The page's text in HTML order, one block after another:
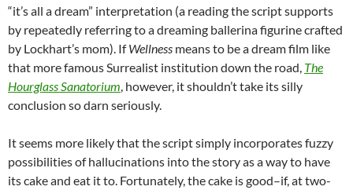
“it’s all a dream” interpretation (a reading the script supports
by repeatedly referring to a dreaming ballerina figurine crafted
by Lockhart’s mom). IfWellness means to be a dream film like
that more famous Surrealist institution down the road, The
Hourglass Sanatorium , however, it shouldn’t take its silly
conclusion so darn seriously.
It seems more likely that the script simply incorporates fuzzy
possibilities of hallucinations into the story as a way to have
its cake and eat it to. Fortunately, the cake is good–if, at two-